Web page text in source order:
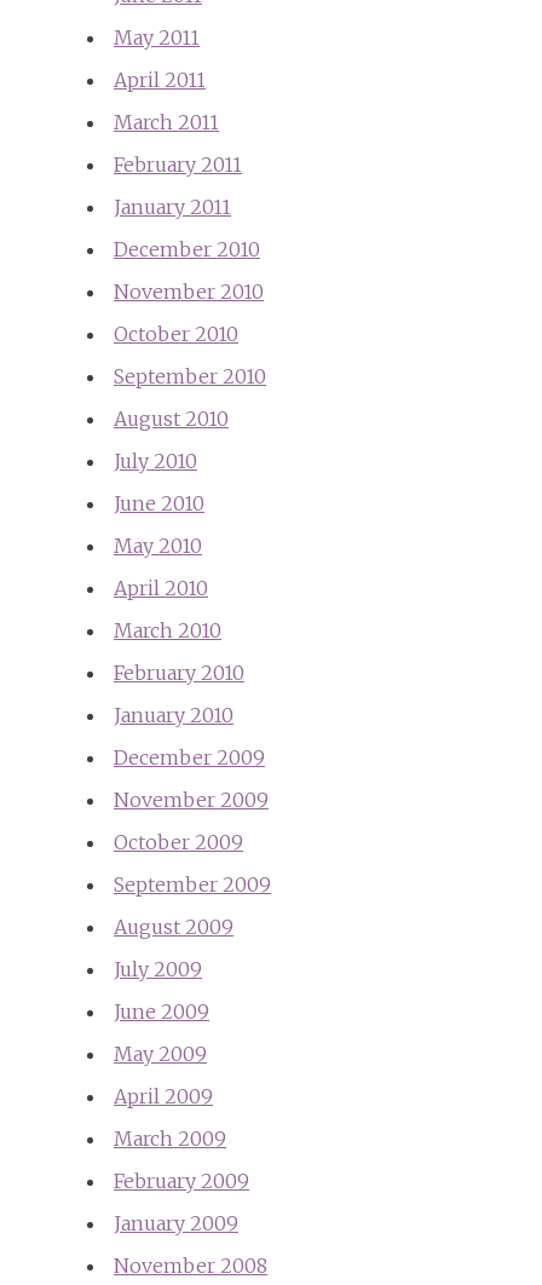
May 2011
April 2011
March 2011
February 2011
January 2011
December 2010
November 2010
October 2010
September 2010
August 2010
July 2010
June 2010
May 2010
April 2010
March 2010
February 2010
January 2010
December 2009
November 2009
October 2009
September 2009
August 2009
July 2009
June 2009
May 2009
April 2009
March 2009
February 2009
January 2009
November 2008